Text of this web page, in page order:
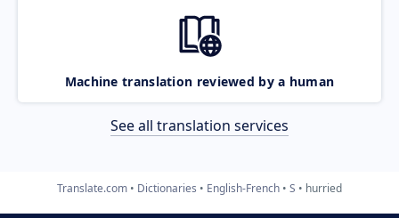
Machine translation reviewed by a human
See all translation services
Translate.com Dictionaries English-French S hurried